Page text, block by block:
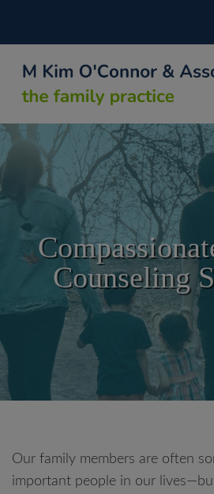
Counseling
Our family members are often
important people in our